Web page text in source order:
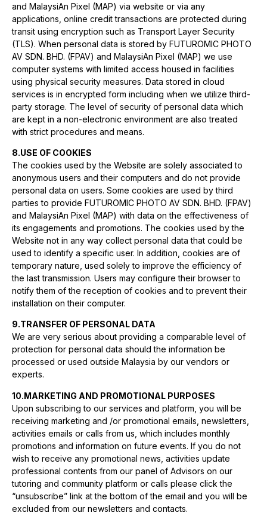
and MalaysiAn Pixel (MAP) via website or via any
applications, online credit transactions are protected during
transit using encryption such as Transport Layer Security
(TLS). When personal data is stored by FUTUROMIC PHOTO
AV SDN. BHD. (FPAV) and MalaysiAn Pixel (MAP) we use
computer systems with limited access housed in facilities
using physical security measures. Data stored in cloud
services is in encrypted form including when we utilize third-
party storage. The level of security of personal data which
are kept in a non-electronic environment are also treated
with strict procedures and means.
8.USE OF COOKIES
The cookies used by the Website are solely associated to
anonymous users and their computers and do not provide
personal data on users. Some cookies are used by third
parties to provide FUTUROMIC PHOTO AV SDN. BHD. (FPAV)
and MalaysiAn Pixel (MAP) with data on the effectiveness of
its engagements and promotions. The cookies used by the
Website not in any way collect personal data that could be
used to identify a specific user. In addition, cookies are of
temporary nature, used solely to improve the efficiency of
the last transmission. Users may configure their browser to
notify them of the reception of cookies and to prevent their
installation on their computer.
9.TRANSFER OF PERSONAL DATA
We are very serious about providing a comparable level of
protection for personal data should the information be
processed or used outside Malaysia by our vendors or
experts.
10.MARKETING AND PROMOTIONAL PURPOSES
Upon subscribing to our services and platform, you will be
receiving marketing and /or promotional emails, newsletters,
activities emails or calls from us, which includes monthly
promotions and information on future events. If you do not
wish to receive any promotional news, activities update
professional contents from our panel of Advisors on our
tutoring and community platform or calls please click the
“unsubscribe” link at the bottom of the email and you will be
excluded from our newsletters and contacts.